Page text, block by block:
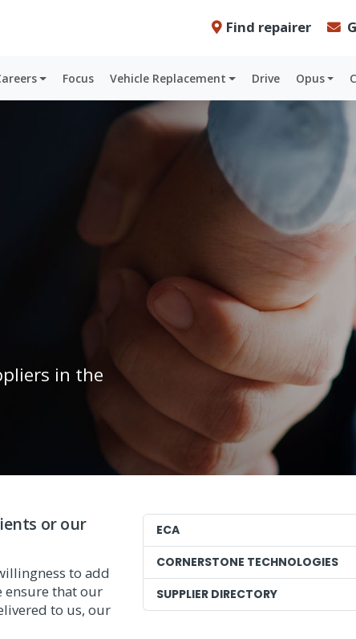
Find repairer
Focus Vehicle Replacement Drive Opus
in the
or our
to add
ensure that our
to us, our
ECA
CORNERSTONE TECHNOLOGIES
SUPPLIER DIRECTORY